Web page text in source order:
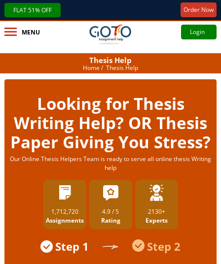
FLAT 51% OFF Order Now
MENU Login
Thesis Help
Home / Thesis Help
Looking for Thesis
Writing Help? OR Thesis
Paper Giving You Stress?
Our Online Thesis Helpers Team is ready to serve all online thesis Writing
help
1,712,720
Assignments
4.9 / 5
Rating
2130+
Experts
Step 1 Step 2